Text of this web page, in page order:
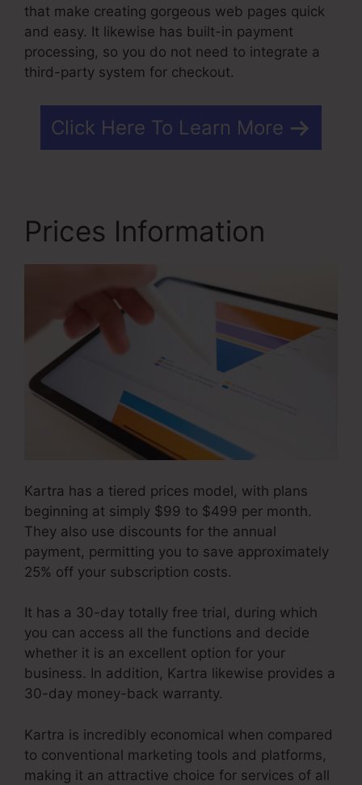
that make creating gorgeous web pages quick
and easy. It likewise has built-in payment
processing, so you do not need to integrate a
third-party system for checkout.
Click Here To Learn More
Prices Information
Kartra has a tiered prices model, with plans
beginning at simply $99 to $499 per month.
They also use discounts for the annual
payment, permitting you to save approximately
25% off your subscription costs.
It has a 30-day totally free trial, during which
you can access all the functions and decide
whether it is an excellent option for your
business. In addition, Kartra likewise provides a
30-day money-back warranty.
Kartra is incredibly economical when compared
to conventional marketing tools and platforms,
making it an attractive choice for services of all